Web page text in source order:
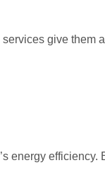
give
energy